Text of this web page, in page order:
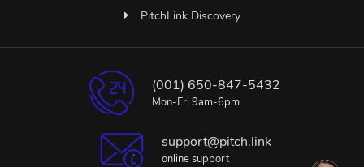
PitchLink Discovery
(001) 650-847-5432
Mon-Fri 9am-6pm
support@pitch.link
online support